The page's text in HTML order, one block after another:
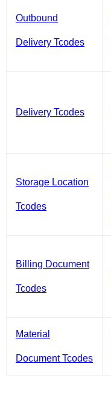
Outbound
Delivery Tcodes
Delivery Tcodes
Storage Location
Tcodes
Billing Document
Tcodes
Material
Document Tcodes